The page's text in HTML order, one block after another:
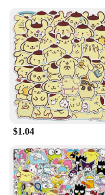
$1.04